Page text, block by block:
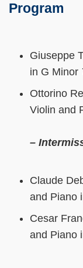
Program
Giuseppe
in G Minor
Ottorino
Violin and
–
Claude
and Piano
Cesar
and Piano